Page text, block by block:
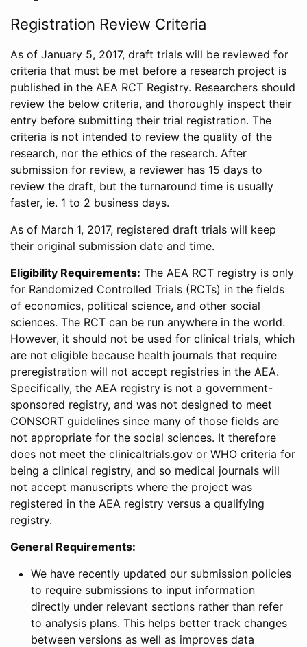
Registration Review Criteria
As of January 5, 2017, draft trials will be reviewed for
criteria that must be met before a research project is
published in the AEA RCT Registry. Researchers should
review the below criteria, and thoroughly inspect their
entry before submitting their trial registration. The
criteria is not intended to review the quality of the
research, nor the ethics of the research. After
submission for review, a reviewer has 15 days to
review the draft, but the turnaround time is usually
faster, ie. 1 to 2 business days.
As of March 1, 2017, registered draft trials will keep
their original submission date and time.
Eligibility Requirements: The AEA RCT registry is only
for Randomized Controlled Trials (RCTs) in the fields
of economics, political science, and other social
sciences. The RCT can be run anywhere in the world.
However, it should not be used for clinical trials, which
are not eligible because health journals that require
preregistration will not accept registries in the AEA.
Specifically, the AEA registry is not a government-
sponsored registry, and was not designed to meet
CONSORT guidelines since many of those fields are
not appropriate for the social sciences. It therefore
does not meet the clinicaltrials.gov or WHO criteria for
being a clinical registry, and so medical journals will
not accept manuscripts where the project was
registered in the AEA registry versus a qualifying
registry.
General Requirements:
We have recently updated our submission policies
to require submissions to input information
directly under relevant sections rather than refer
to analysis plans. This helps better track changes
between versions as well as improves data